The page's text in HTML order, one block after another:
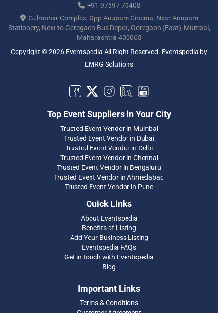
+91 97697 70408
Gulmohar Complex, Opp Anupam Cinema, Near Anupam
Stationery, Next to Goregaon Bus Depot, Goregaon (East), Mumbai,
Maharashtra 400063
Copyright © 2026 Eventspedia All Right Reserved. Eventspedia by
EMRG Solutions
Top Event Suppliers in Your City
Trusted Event Vendor in Mumbai
Trusted Event Vendor in Dubai
Trusted Event Vendor in Delhi
Trusted Event Vendor in Chennai
Trusted Event Vendor in Bengaluru
Trusted Event Vendor in Ahmedabad
Trusted Event Vendor in Pune
Quick Links
About Eventspedia
Benefits of Listing
Add Your Business Listing
Eventspedia FAQs
Get in touch with Eventspedia
Blog
Important Links
Terms & Conditions